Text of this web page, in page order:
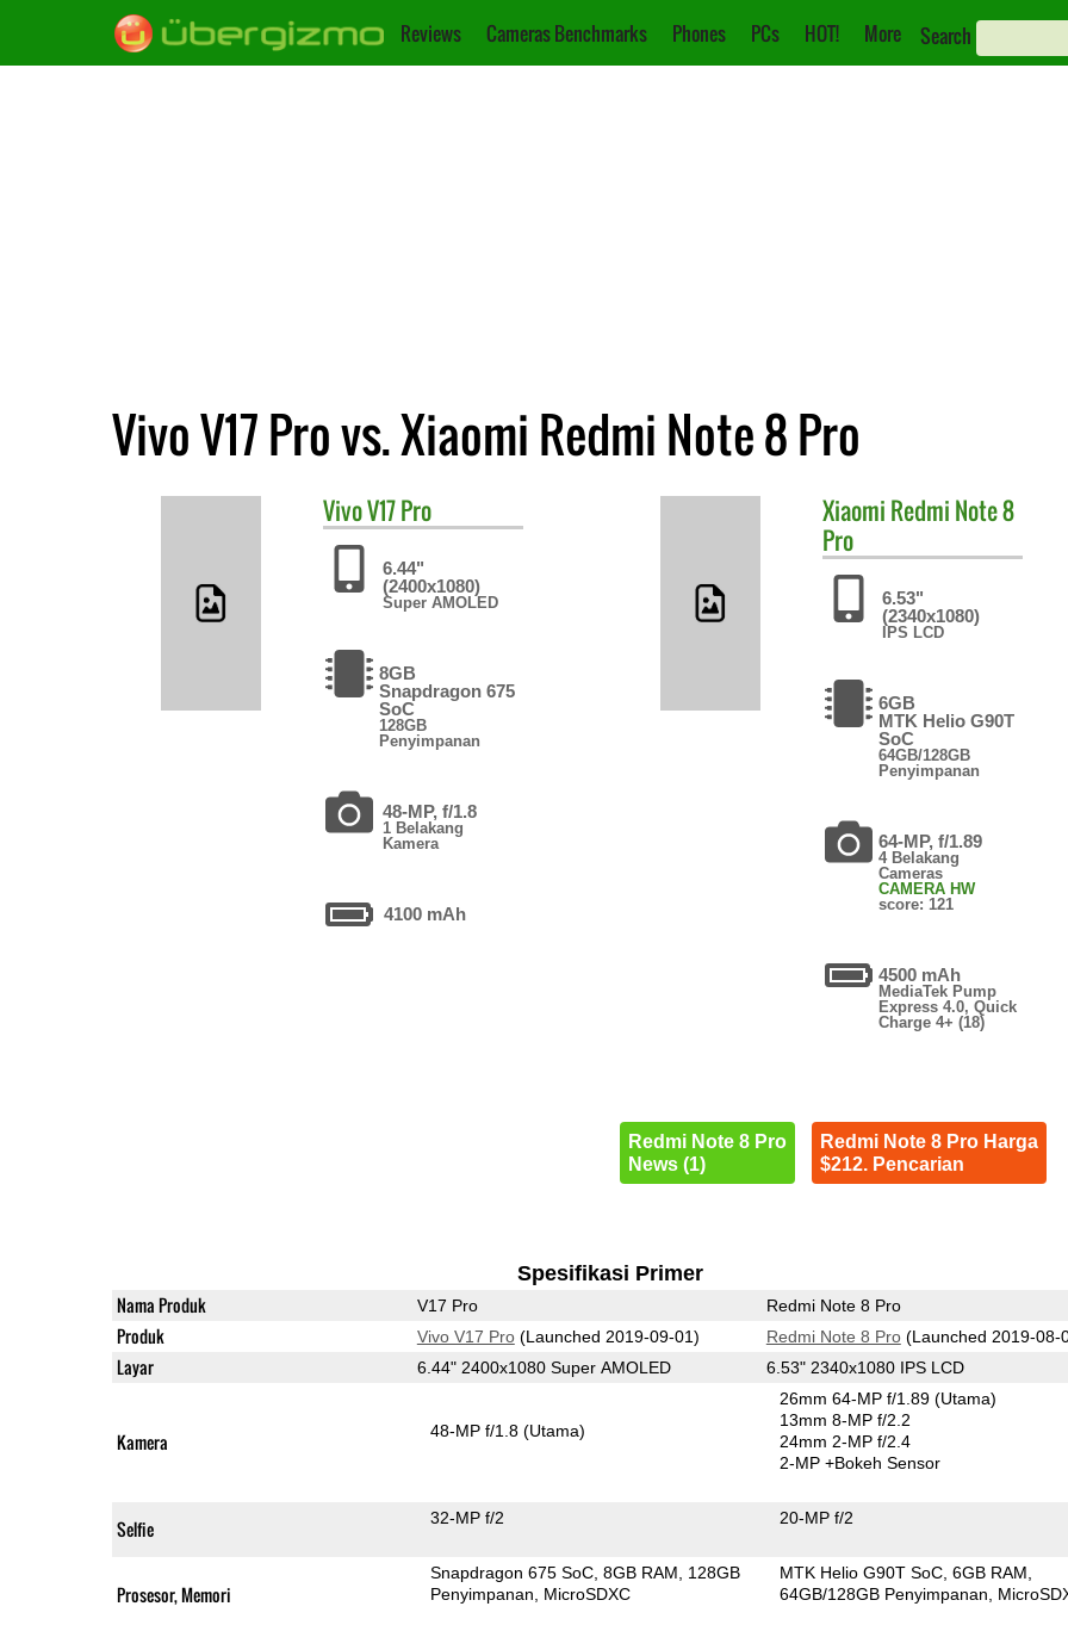
Reviews Cameras Benchmarks Phones PCs HOT! More Search
Vivo V17 Pro vs. Xiaomi Redmi Note 8 Pro
VivoV17 Pro
6.44"
(2400x1080)
Super AMOLED
8GB
Snapdragon 675
SoC
128GB
Penyimpanan
48-MP, f/1.8
1 Belakang
Kamera
4100 mAh
Xiaomi Redmi Note 8
Pro
6.53"
(2340x1080)
IPS LCD
6GB
MTK Helio G90T
SoC
64GB/128GB
Penyimpanan
64-MP, f/1.89
4 Belakang
Cameras
CAMERA HW
score: 121
4500 mAh
MediaTek Pump
Express 4.0, Quick
Charge 4+ (18)
Redmi Note 8 Pro
News (1)
Redmi Note 8 Pro Harga
$212. Pencarian
Spesifikasi Primer
Nama Produk V17 Pro Redmi Note 8 Pro
Produk Vivo V17 Pro(Launched 2019-09-01) Redmi Note 8 Pro(Launched 2019-08-
Layar 6.44" 2400x1080 Super AMOLED 6.53" 2340x1080 IPS LCD
Kamera 48-MP f/1.8(Utama)
26mm 64-MP f/1.89(Utama)
13mm 8-MP f/2.2
24mm 2-MP f/2.4
2-MP+Bokeh Sensor
Selfie 32-MP f/2 20-MP f/2
Prosesor, Memori
Snapdragon 675 SoC 8GB RAM
128GB
Penyimpanan
MicroSDXC
MTK Helio G90T SoC 6GB RAM
64GB/128GB Penyimpanan